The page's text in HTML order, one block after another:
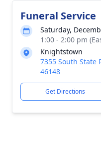
Funeral Service
Saturday,
1:00 - 2:00 pm
Knightstown
7355 South State
46148
Get Directions